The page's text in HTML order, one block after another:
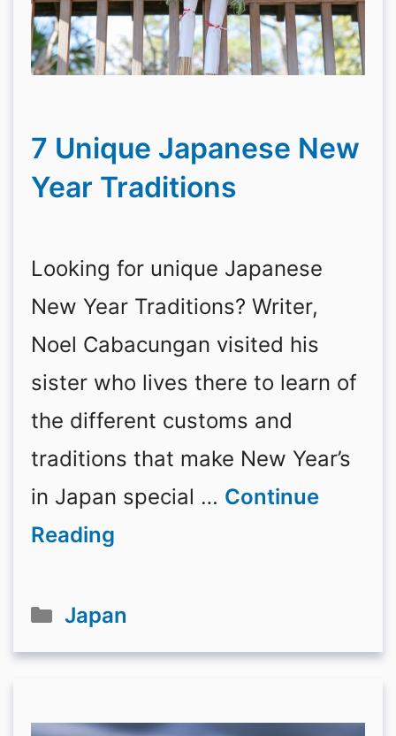
7 Unique Japanese New
Year Traditions
Looking for unique Japanese
New Year Traditions? Writer,
Noel Cabacungan visited his
sister who lives there to learn of
the different customs and
traditions that make New Year’s
in Japan special … Continue
Reading
Categories
Japan